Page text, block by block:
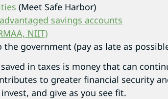
(Meet Safe Harbor)
savings accounts
NIIT)
government (pay as late as
in taxes is money that can
to greater financial security
and give as you see fit.